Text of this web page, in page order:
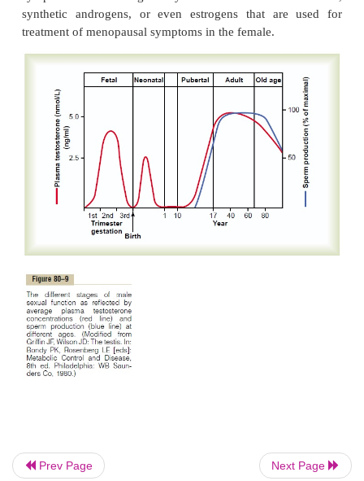
system of the brain into the hypothalamus, can
of secretion of GnRH by the hypothal-amus and
also affect most other aspects of sexual and
functions in both the male and the female. For
transporting a prize bull in a rough truck is said to
bull’s fertility— and the human male is hardly
Human Chorionic Gonadotropin Secreted by the
Pregnancy Stimulates Testosterone Secretion by the Fetal
During pregnancy, the
chorionicgonadotropin (hCG)
andit circulates both in the mother and in the
hormone has almost the same effects on the sexual
LH.
During pregnancy, if the fetus is a male,
placenta causes the testes of the fetus to secrete
This testosterone is critical for promoting
Puberty and Regulation of Its Onset
Prev Page Next Page